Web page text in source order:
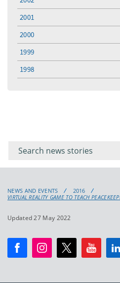
2001
2000
1999
1998
keyword
NEWS AND EVENTS
2016
VIRTUAL REALITY GAME TO TEACH
Updated 27 May 2022